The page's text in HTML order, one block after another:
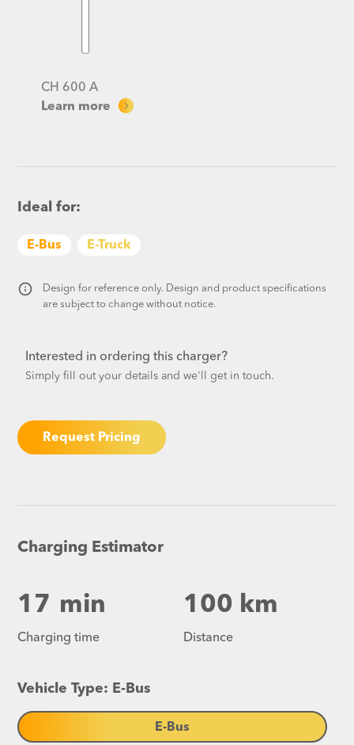
CH 600 A
Learn more
Ideal for:
E-Bus E-Truck
Design for reference only. Design and product specifications
are subject to change without notice.​
Request Pricing
Interested in ordering this charger?
Simply fill out your details and we'll get in touch.
Charging Estimator
E-Bus
17 min
Charging time
100 km
Distance
Vehicle Type: E-Bus